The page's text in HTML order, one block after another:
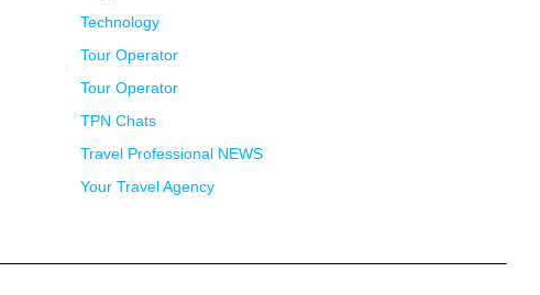
Technology
Tour Operator
Tour Operator
TPN Chats
Travel Professional NEWS
Your Travel Agency